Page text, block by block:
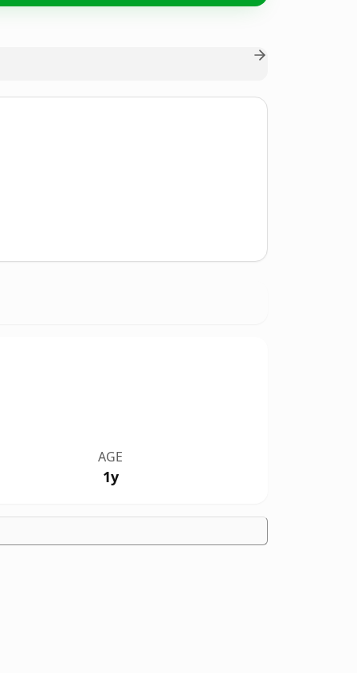
AGE
1y